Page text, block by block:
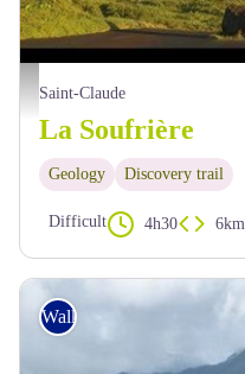
F.Salles - PNG
Saint-Claude
La Soufrière
Geology Discovery trail
Difficult 4h30 6km
Walking